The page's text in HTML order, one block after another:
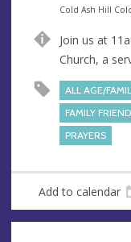
e
u
e
A
d
r
s
s
Cold Ash Hill
Join us at
Church, a
ALL AGE/
FAMILY
PRAYERS
Add to calendar